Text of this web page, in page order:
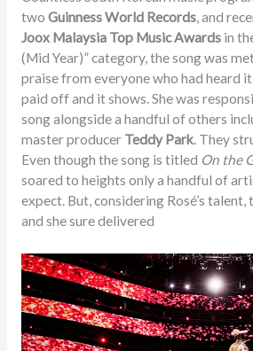
two Guinness World Records, and
Joox Malaysia Top Music Awards in
(Mid Year)” category, the song was
praise from everyone who had heard
paid off and it shows. She was
song alongside a handful of others
master producer Teddy Park. They
Even though the song is titled On the
soared to heights only a handful of
expect. But, considering Rosé’s talent,
and she sure delivered